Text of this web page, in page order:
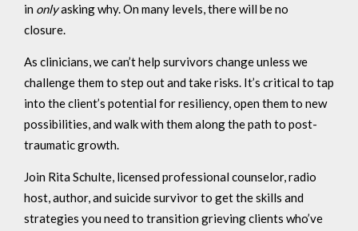
in onlyasking why. On many levels, there will be no
closure.
As clinicians, we can’t help survivors change unless we
challenge them to step out and take risks. It’s critical to tap
into the client’s potential for resiliency, open them to new
possibilities, and walk with them along the path to post-
traumatic growth.
Join Rita Schulte, licensed professional counselor, radio
host, author, and suicide survivor to get the skills and
strategies you need to transition grieving clients who’ve